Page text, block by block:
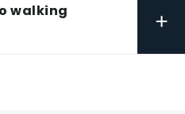
walking
+